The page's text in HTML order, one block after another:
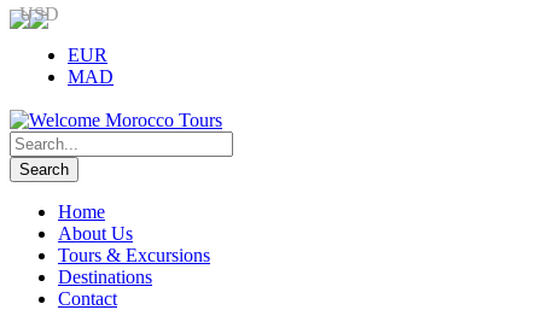
USD
EUR
MAD
Home
About Us
Tours & Excursions
Destinations
Contact